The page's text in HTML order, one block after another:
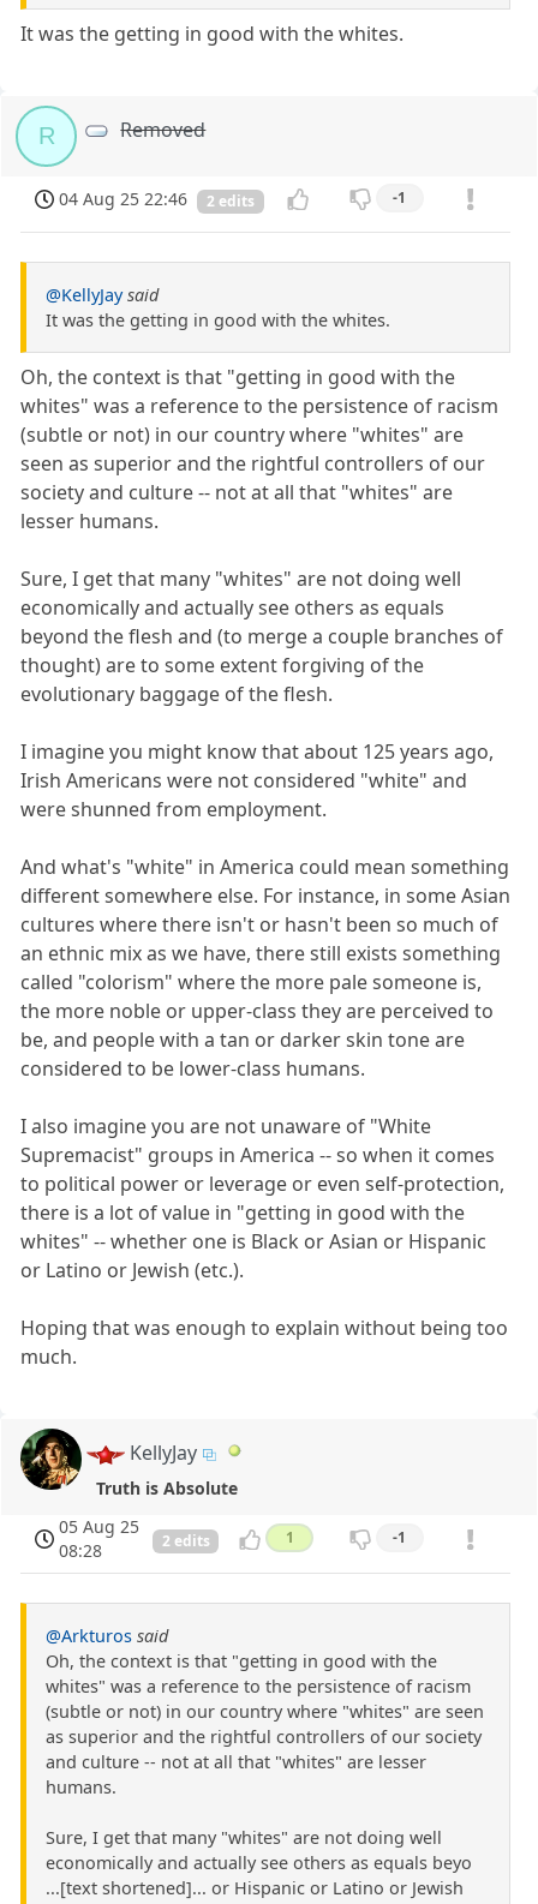
It was the getting in good with the whites.
R Removed
04 Aug 25 22:46 2 edits -1
@KellyJay said
It was the getting in good with the whites.
Oh, the context is that "getting in good with the
whites" was a reference to the persistence of racism
(subtle or not) in our country where "whites" are
seen as superior and the rightful controllers of our
society and culture -- not at all that "whites" are
lesser humans.
Sure, I get that many "whites" are not doing well
economically and actually see others as equals
beyond the flesh and (to merge a couple branches of
thought) are to some extent forgiving of the
evolutionary baggage of the flesh.
I imagine you might know that about 125 years ago,
Irish Americans were not considered "white" and
were shunned from employment.
And what's "white" in America could mean something
different somewhere else. For instance, in some Asian
cultures where there isn't or hasn't been so much of
an ethnic mix as we have, there still exists something
called "colorism" where the more pale someone is,
the more noble or upper-class they are perceived to
be, and people with a tan or darker skin tone are
considered to be lower-class humans.
I also imagine you are not unaware of "White
Supremacist" groups in America -- so when it comes
to political power or leverage or even self-protection,
there is a lot of value in "getting in good with the
whites" -- whether one is Black or Asian or Hispanic
or Latino or Jewish (etc.).
Hoping that was enough to explain without being too
much.
KellyJay
Truth is Absolute
05 Aug 25
08:28
2 edits 1 -1
@Arkturos said
Oh, the context is that "getting in good with the
whites" was a reference to the persistence of racism
(subtle or not) in our country where "whites" are seen
as superior and the rightful controllers of our society
and culture -- not at all that "whites" are lesser
humans.
Sure, I get that many "whites" are not doing well
economically and actually see others as equals beyo
...[text shortened]... or Hispanic or Latino or Jewish